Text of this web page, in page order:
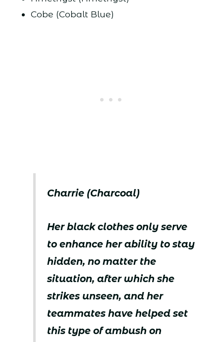
Cobe (Cobalt Blue)
Charrie (Charcoal)
Her black clothes only serve
to enhance her ability to stay
hidden, no matter the
situation, after which she
strikes unseen, and her
teammates have helped set
this type of ambush on